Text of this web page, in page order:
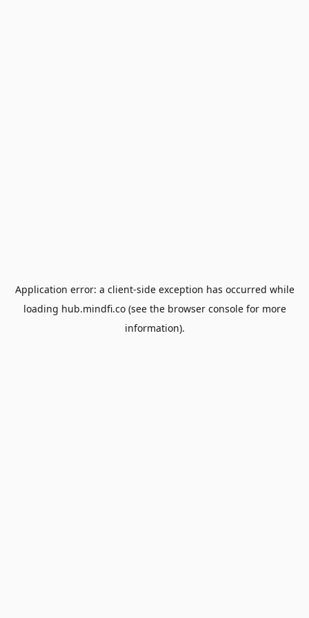
Application error: a client-side exception has occurred while
loading hub.mindfi.co(see the browser consolefor more
information).